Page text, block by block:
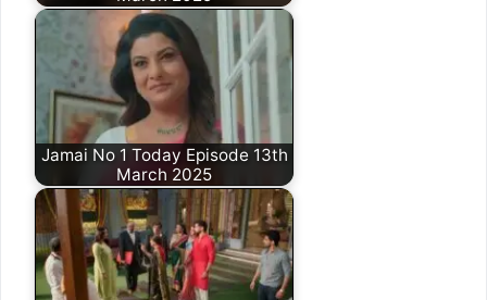
Jamai No 1 Today Episode 13th
March 2025